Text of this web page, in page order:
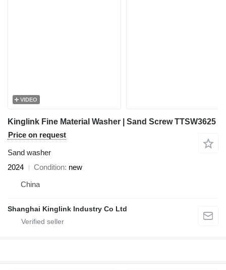
VIDEO
Kinglink Fine Material Washer | Sand Screw TTSW3625
Price on request
Sand washer
2024
Condition new
China
Shanghai Kinglink Industry Co Ltd